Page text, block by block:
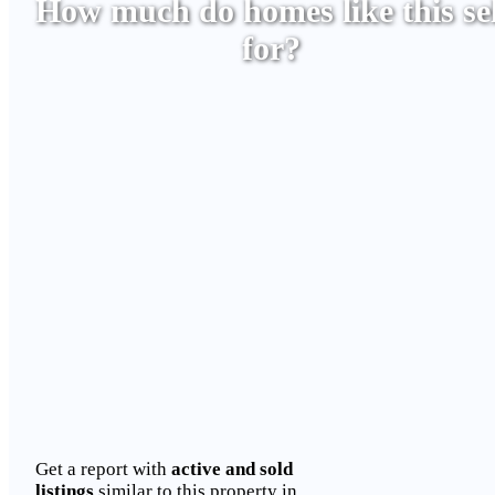
How much do homes like this
for?
Get a report with active and sold